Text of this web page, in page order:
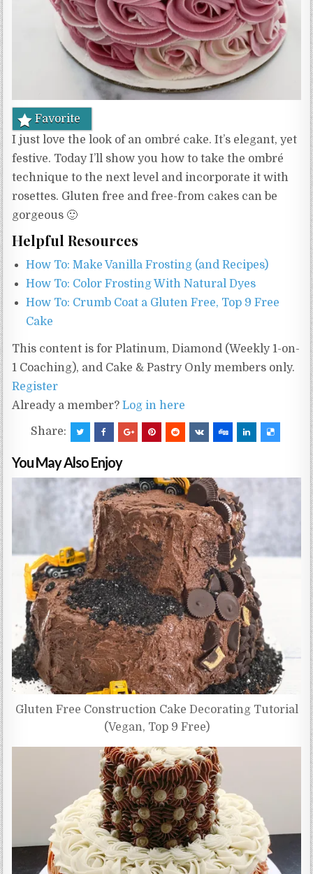
Favorite
I just love the look of an ombré cake. It’s elegant, yet
festive. Today I’ll show you how to take the ombré
technique to the next level and incorporate it with
rosettes. Gluten free and free-from cakes can be
gorgeous 🙂
Helpful Resources
How To: Make Vanilla Frosting (and Recipes)
How To: Color Frosting With Natural Dyes
How To: Crumb Coat a Gluten Free, Top 9 Free
Cake
This content is for Platinum, Diamond (Weekly 1-on-
1 Coaching), and Cake & Pastry Only members only.
Register
Already a member?Log in here
Share:
You May Also Enjoy
Gluten Free Construction Cake Decorating Tutorial
(Vegan, Top 9 Free)